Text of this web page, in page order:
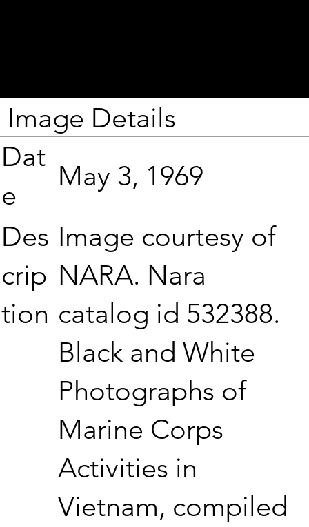
Image Details
Dat
e
May 3, 1969
Des
crip
tion
Image courtesy of
NARA. Nara
catalog id 532388.
Black and White
Photographs of
Marine Corps
Activities in
Vietnam, compiled